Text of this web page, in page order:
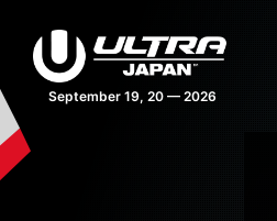
43 days 16:21:18